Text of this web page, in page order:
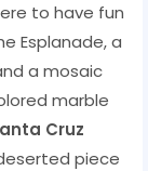
to have fun
Esplanade, a
a mosaic
marble
Cruz
piece